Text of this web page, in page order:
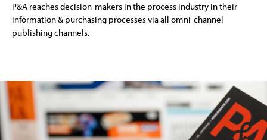
P&A reaches decision-makers in the process industry in their
information & purchasing processes via all omni-channel
publishing channels.